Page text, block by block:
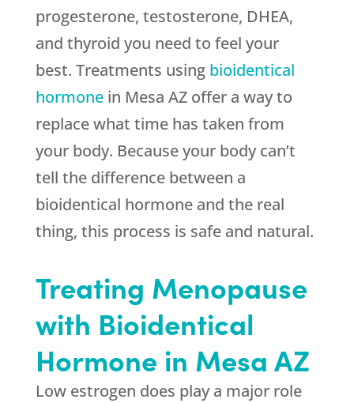
progesterone, testosterone, DHEA,
and thyroid you need to feel your
best. Treatments using bioidentical
hormonein Mesa AZ offer a way to
replace what time has taken from
your body. Because your body can’t
tell the difference between a
bioidentical hormone and the real
thing, this process is safe and natural.
Treating Menopause
with Bioidentical
Hormone in Mesa AZ
Low estrogen does play a major role